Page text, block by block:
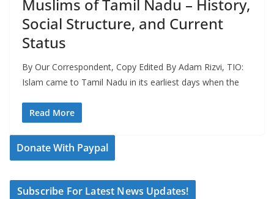
Muslims of Tamil Nadu – History,
Social Structure, and Current
Status
By Our Correspondent, Copy Edited By Adam Rizvi, TIO:
Islam came to Tamil Nadu in its earliest days when the
Read More
Donate With Paypal
Subscribe For Latest News Updates!